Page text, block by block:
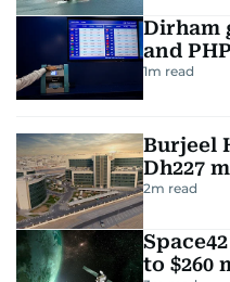
Dirham
and
1m read
Burjeel
Dh227
2m read
to $260